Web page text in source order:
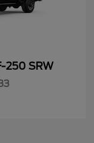
250 SRW